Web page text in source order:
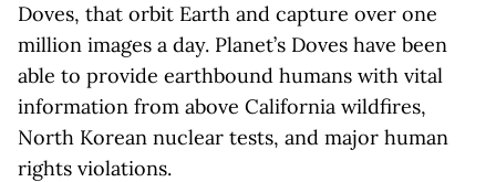
Doves, that orbit Earth and capture over one
million images a day. Planet’s Doves have been
able to provide earthbound humans with vital
information from above California wildfires,
North Korean nuclear tests, and major human
rights violations.